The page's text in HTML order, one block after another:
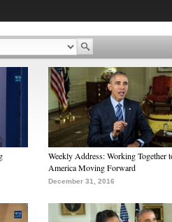
Weekly Address: Working Together
America Moving Forward
December 31, 2016